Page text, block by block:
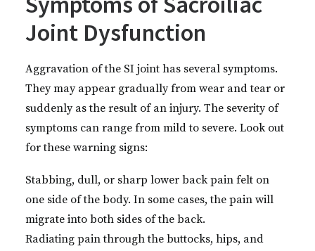
Joint Dysfunction
Aggravation of the SI joint has several symptoms.
They may appear gradually from wear and tear or
suddenly as the result of an injury. The severity of
symptoms can range from mild to severe. Look out
for these warning signs:
Stabbing, dull, or sharp lower back pain felt on
one side of the body. In some cases, the pain will
migrate into both sides of the back.
Radiating pain through the buttocks, hips, and